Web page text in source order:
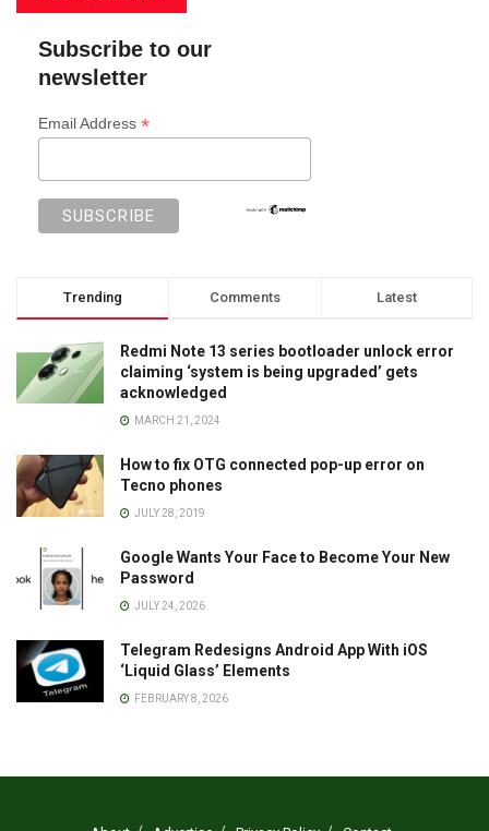
Subscribe to our
newsletter
Email Address *
Trending Comments Latest
Redmi Note 13 series bootloader unlock error
claiming ‘system is being upgraded’ gets
acknowledged
MARCH 21, 2024
How to fix OTG connected pop-up error on
Tecno phones
JULY 28, 2019
Google Wants Your Face to Become Your New
Password
JULY 24, 2026
Telegram Redesigns Android App With iOS
‘Liquid Glass’ Elements
FEBRUARY 8, 2026